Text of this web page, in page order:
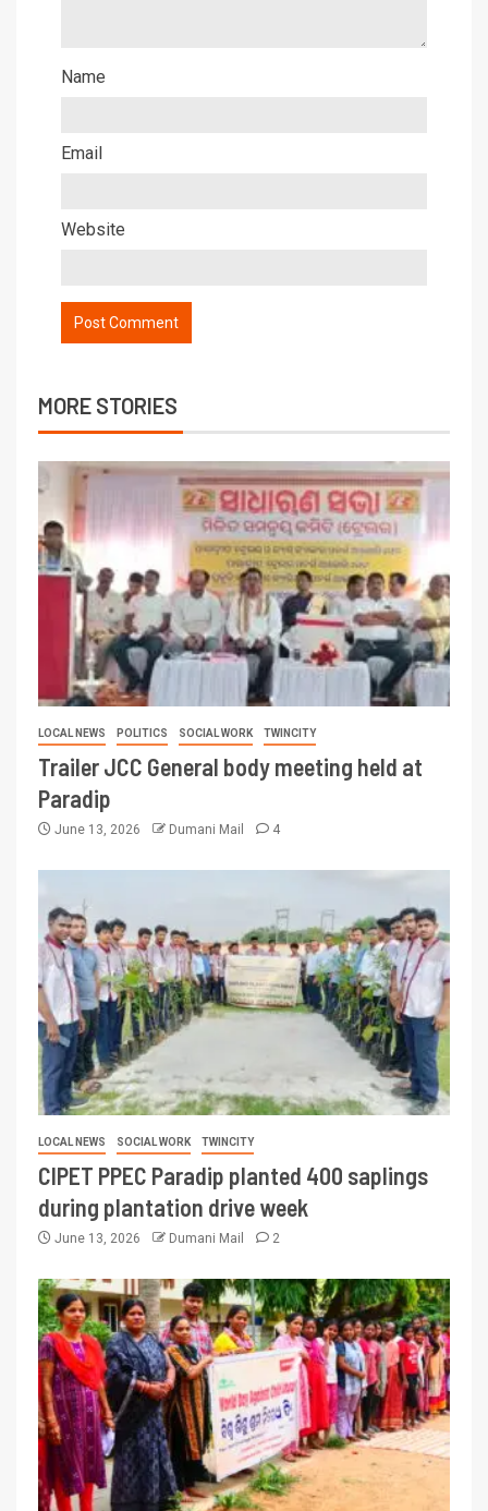
Name
Email
Website
MORE STORIES
LOCAL NEWS POLITICS SOCIAL WORK TWINCITY
Trailer JCC General body meeting held at
Paradip
June 13, 2026 Dumani Mail 4
LOCAL NEWS SOCIAL WORK TWINCITY
CIPET PPEC Paradip planted 400 saplings
during plantation drive week
June 13, 2026 Dumani Mail 2